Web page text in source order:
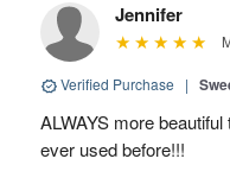
Jennifer
Verified Purchase |
ALWAYS more
ever used before!!!